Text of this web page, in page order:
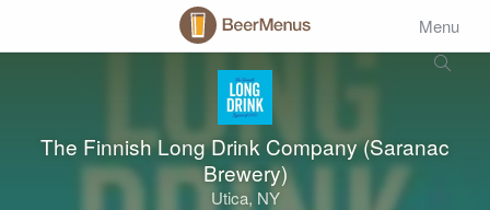
Menu
The Finnish Long Drink Company (Saranac
Brewery)
Utica, NY